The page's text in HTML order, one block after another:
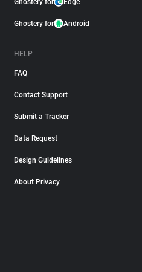
Ghostery for Edge
Ghostery for Android
HELP
FAQ
Contact Support
Submit a Tracker
Data Request
Design Guidelines
About Privacy